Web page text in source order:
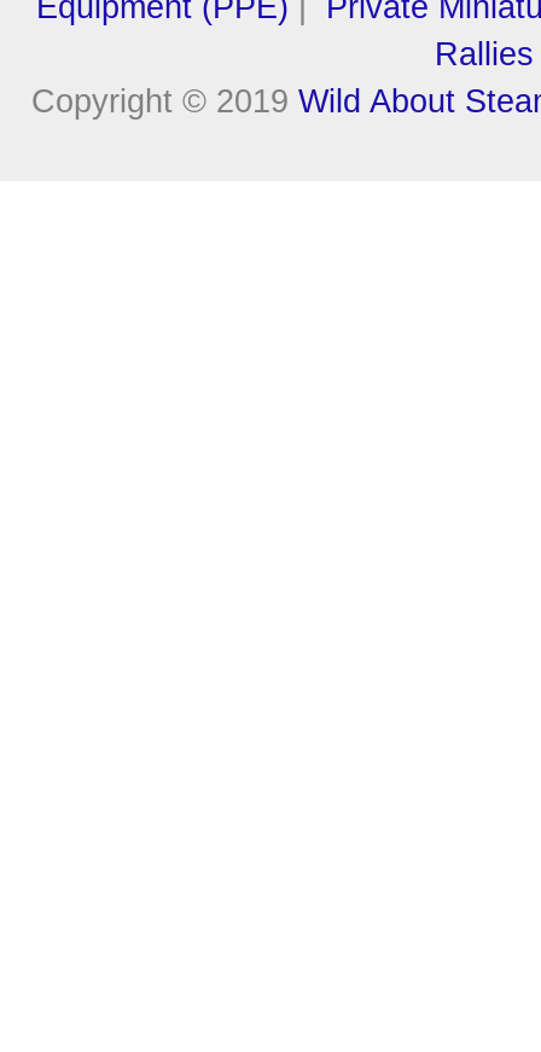
Equipment (PPE)
Private
Rallies
Copyright © 2019 Wild About